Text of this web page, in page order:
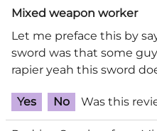
Mixed weapon worker
Let me preface this by
sword was that some
rapier yeah this sword
Yes No Was this